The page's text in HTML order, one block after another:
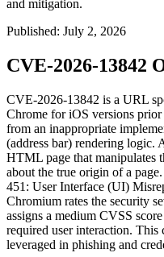
and mitigation.
Published: July 2, 2026
CVE-2026-13842
CVE-2026-13842 is a URL
Chrome for iOS versions prior
from an inappropriate
(address bar) rendering logic.
HTML page that manipulates
about the true origin of a
451: User Interface (UI)
Chromium rates the security
assigns a medium CVSS
required user interaction.
leveraged in phishing and